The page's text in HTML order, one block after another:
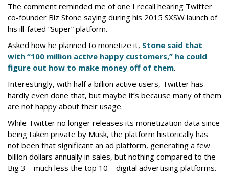
The comment reminded me of one I recall hearing Twitter
co-founder Biz Stone saying during his 2015 SXSW launch of
his ill-fated “Super” platform.
Asked how he planned to monetize it, Stone said that
with “100 million active happy customers,” he could
figure out how to make money off of them.
Interestingly, with half a billion active users, Twitter has
hardly even done that, but maybe it’s because many of them
are not happy about their usage.
While Twitter no longer releases its monetization data since
being taken private by Musk, the platform historically has
not been that significant an ad platform, generating a few
billion dollars annually in sales, but nothing compared to the
Big 3 – much less the top 10 – digital advertising platforms.